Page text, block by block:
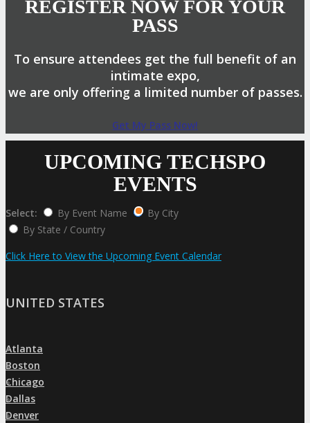
REGISTER NOW FOR YOUR
PASS
To ensure attendees get the full benefit of an
intimate expo,
we are only offering a limited number of passes.
Get My Pass Now!
UPCOMING TECHSPO
EVENTS
Select: By Event Name
By City
By State / Country
Click Here to View the Upcoming Event Calendar
UNITED STATES
»
Atlanta
»
Boston
»
Chicago
»
Dallas
»
Denver